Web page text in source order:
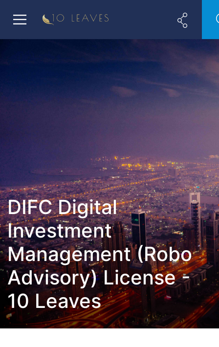
DIFC Digital
Investment
Management (Robo
Advisory) License -
10 Leaves